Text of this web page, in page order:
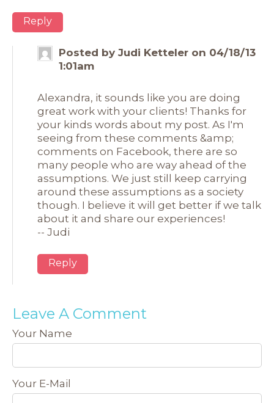
Reply
Posted by Judi Ketteler on 04/18/13
1:01am
Alexandra, it sounds like you are doing
great work with your clients! Thanks for
your kinds words about my post. As I'm
seeing from these comments &amp;
comments on Facebook, there are so
many people who are way ahead of the
assumptions. We just still keep carrying
around these assumptions as a society
though. I believe it will get better if we talk
about it and share our experiences!
-- Judi
Reply
Leave A Comment
Your Name
Your E-Mail